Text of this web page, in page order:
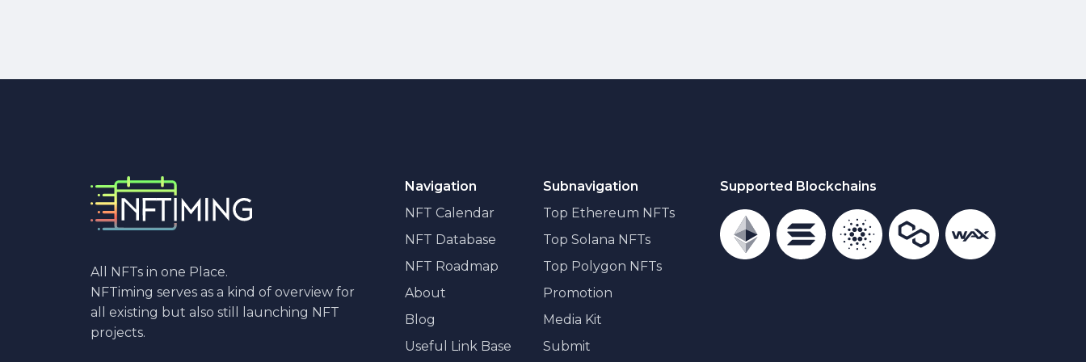
All NFTs in one Place.
NFTiming serves as a kind of overview for
all existing but also still launching NFT
projects.
Navigation
NFT Calendar
NFT Database
NFT Roadmap
About
Blog
Useful Link Base
Subnavigation
Top Ethereum NFTs
Top Solana NFTs
Top Polygon NFTs
Promotion
Media Kit
Submit
Supported Blockchains